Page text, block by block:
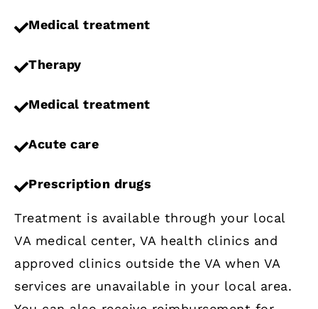
Medical treatment
Therapy
Medical treatment
Acute care
Prescription drugs
Treatment is available through your local
VA medical center, VA health clinics and
approved clinics outside the VA when VA
services are unavailable in your local area.